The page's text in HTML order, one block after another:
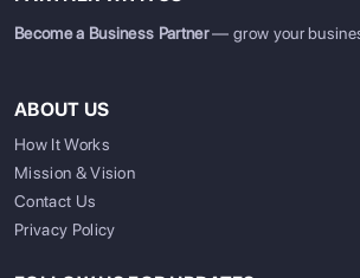
Become a Business Partner— grow your
ABOUT US
How It Works
Mission & Vision
Contact Us
Privacy Policy